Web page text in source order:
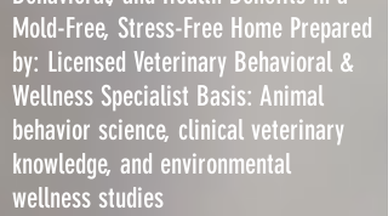
Mold-Free, Stress-Free Home Prepared
by: Licensed Veterinary Behavioral &
Wellness Specialist Basis: Animal
behavior science, clinical veterinary
knowledge, and environmental
wellness studies